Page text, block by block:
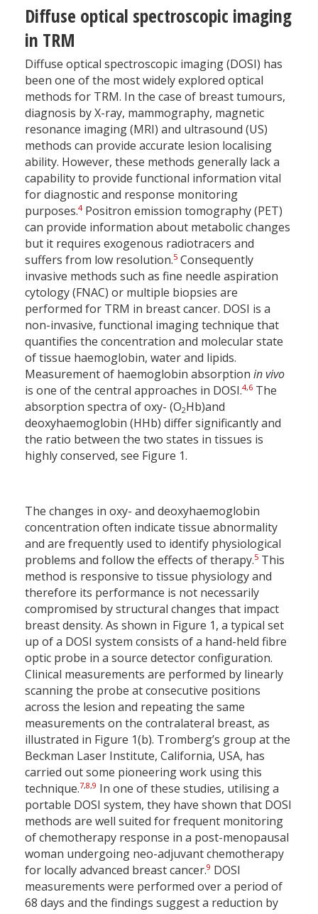
Diffuse optical spectroscopic imaging
in TRM
Diffuse optical spectroscopic imaging (DOSI) has
been one of the most widely explored optical
methods for TRM. In the case of breast tumours,
diagnosis by X-ray, mammography, magnetic
resonance imaging (MRI) and ultrasound (US)
methods can provide accurate lesion localising
ability. However, these methods generally lack a
capability to provide functional information vital
for diagnostic and response monitoring
purposes.4Positron emission tomography (PET)
can provide information about metabolic changes
but it requires exogenous radiotracers and
suffers from low resolution.5 Consequently
invasive methods such as fine needle aspiration
cytology (FNAC) or multiple biopsies are
performed for TRM in breast cancer. DOSI is a
non-invasive, functional imaging technique that
quantifies the concentration and molecular state
of tissue haemoglobin, water and lipids.
Measurement of haemoglobin absorption in vivo
is one of the central approaches in DOSI.4,6 The
absorption spectra of oxy- (O2Hb)and
deoxyhaemoglobin (HHb) differ significantly and
the ratio between the two states in tissues is
highly conserved, see Figure 1.
The changes in oxy- and deoxyhaemoglobin
concentration often indicate tissue abnormality
and are frequently used to identify physiological
problems and follow the effects of therapy.5 This
method is responsive to tissue physiology and
therefore its performance is not necessarily
compromised by structural changes that impact
breast density. As shown in Figure 1, a typical set
up of a DOSI system consists of a hand-held fibre
optic probe in a source detector configuration.
Clinical measurements are performed by linearly
scanning the probe at consecutive positions
across the lesion and repeating the same
measurements on the contralateral breast, as
illustrated in Figure 1(b). Tromberg’s group at the
Beckman Laser Institute, California, USA, has
carried out some pioneering work using this
technique.7,8,9 In one of these studies, utilising a
portable DOSI system, they have shown that DOSI
methods are well suited for frequent monitoring
of chemotherapy response in a post-menopausal
woman undergoing neo-adjuvant chemotherapy
for locally advanced breast cancer.9 DOSI
measurements were performed over a period of
68 days and the findings suggest a reduction by